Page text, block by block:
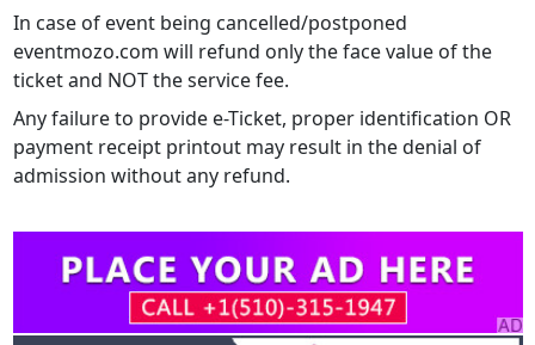
In case of event being cancelled/postponed
eventmozo.com will refund only the face value of the
ticket and NOT the service fee.
Any failure to provide e-Ticket, proper identification OR
payment receipt printout may result in the denial of
admission without any refund.